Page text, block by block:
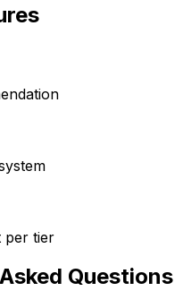
per tier
Questions